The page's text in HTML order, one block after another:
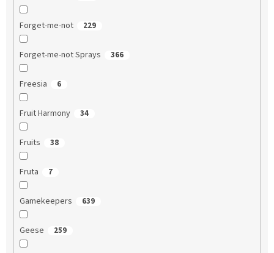
Forget-me-not 229
Forget-me-not Sprays 366
Freesia 6
Fruit Harmony 34
Fruits 38
Fruta 7
Gamekeepers 639
Geese 259